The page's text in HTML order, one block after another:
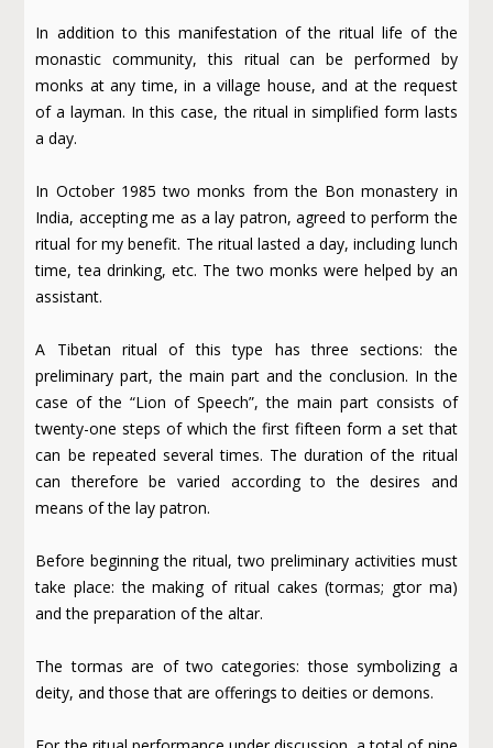
In addition to this manifestation of the ritual life of the
monastic community, this ritual can be performed by
monks at any time, in a village house, and at the request
of a layman. In this case, the ritual in simplified form lasts
a day.
In October 1985 two monks from the Bon monastery in
India, accepting me as a lay patron, agreed to perform the
ritual for my benefit. The ritual lasted a day, including lunch
time, tea drinking, etc. The two monks were helped by an
assistant.
A Tibetan ritual of this type has three sections: the
preliminary part, the main part and the conclusion. In the
case of the “Lion of Speech”, the main part consists of
twenty-one steps of which the first fifteen form a set that
can be repeated several times. The duration of the ritual
can therefore be varied according to the desires and
means of the lay patron.
Before beginning the ritual, two preliminary activities must
take place: the making of ritual cakes (tormas; gtor ma)
and the preparation of the altar.
The tormas are of two categories: those symbolizing a
deity, and those that are offerings to deities or demons.